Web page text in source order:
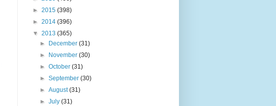
► 2015 (398)
► 2014 (396)
▼ 2013 (365)
►
December(31)
►
November(30)
►October(31)
►September(30)
►August(31)
►July(31)